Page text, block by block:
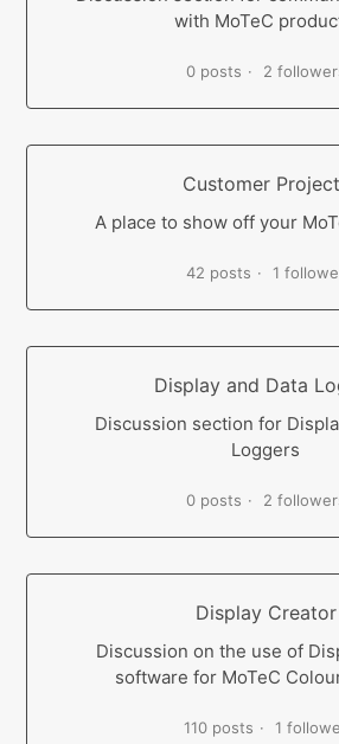
with MoTeC
0 posts 2
Customer
A place to show off your
42 posts 1
Display and Data
Discussion section for
Loggers
0 posts 2
Display Creator
Discussion on the use of
software for MoTeC
110 posts 1